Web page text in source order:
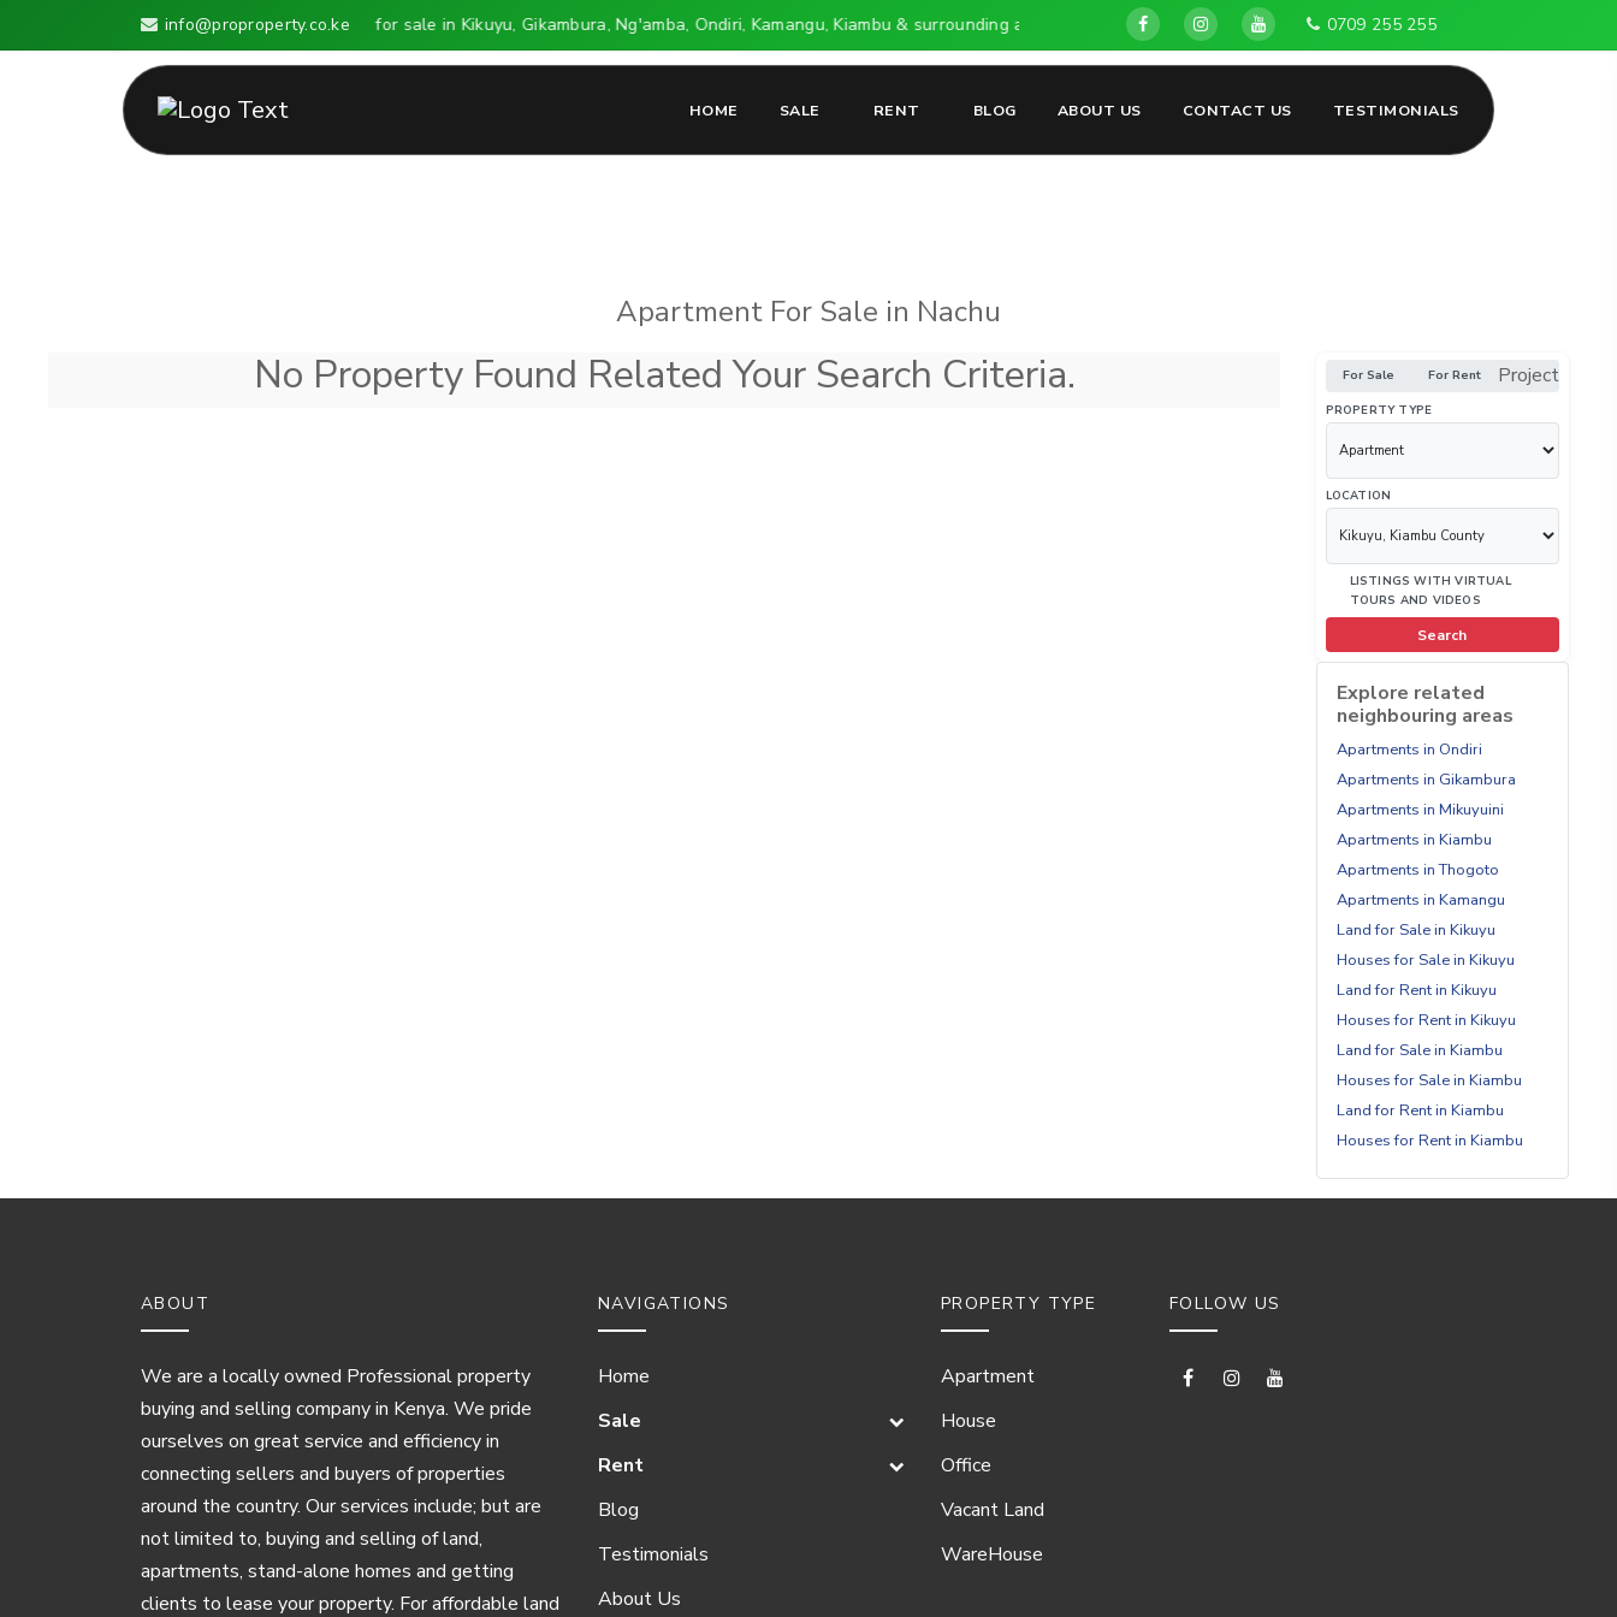
info@proproperty.co.keLand for sale in Kikuyu, Gikambura, Ng'amba, Ondiri, Kamangu, Kiambu & surrounding areas. Land for sale in Kikuyu, Gikambura, Ng'amba, Ondiri,
0709 255 255
HOME SALE RENT BLOG ABOUT US CONTACT US TESTIMONIALS
Apartment For Sale in Nachu
No Property Found Related Your Search Criteria. For Sale For Rent Project
PROPERTY TYPE
LOCATION
LISTINGS WITH VIRTUAL
TOURS AND VIDEOS
Search
Explore related
neighbouring areas
Apartments in Ondiri
Apartments in Gikambura
Apartments in Mikuyuini
Apartments in Kiambu
Apartments in Thogoto
Apartments in Kamangu
Land for Sale in Kikuyu
Houses for Sale in Kikuyu
Land for Rent in Kikuyu
Houses for Rent in Kikuyu
Land for Sale in Kiambu
Houses for Sale in Kiambu
Land for Rent in Kiambu
Houses for Rent in Kiambu
ABOUT
We are a locally owned Professional property
buying and selling company in Kenya. We pride
ourselves on great service and efficiency in
connecting sellers and buyers of properties
around the country. Our services include; but are
not limited to, buying and selling of land,
apartments, stand-alone homes and getting
clients to lease your property. For affordable land
NAVIGATIONS
Home
Sale
Rent
Blog
Testimonials
About Us
PROPERTY TYPE
Apartment
House
Office
Vacant Land
WareHouse
FOLLOW US